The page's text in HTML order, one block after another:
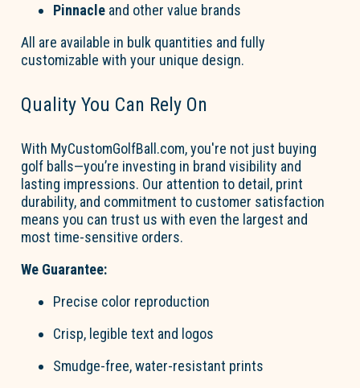
Pinnacle and other value brands
All are available in bulk quantities and fully
customizable with your unique design.
Quality You Can Rely On
With MyCustomGolfBall.com,you're not just buying
golf balls—you’re investing in brand visibility and
lasting impressions. Our attention to detail, print
durability, and commitment to customer satisfaction
means you can trust us with even the largest and
most time-sensitive orders.
We Guarantee:
Precise color reproduction
Crisp, legible text and logos
Smudge-free, water-resistant prints